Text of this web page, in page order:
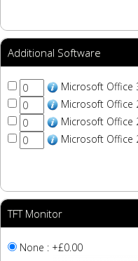
Additional Software
Microsoft Office
Microsoft Office
Microsoft Office
Microsoft Office
TFT Monitor
None : +£0.00